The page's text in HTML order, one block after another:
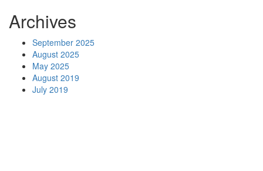
Archives
September 2025
August 2025
May 2025
August 2019
July 2019